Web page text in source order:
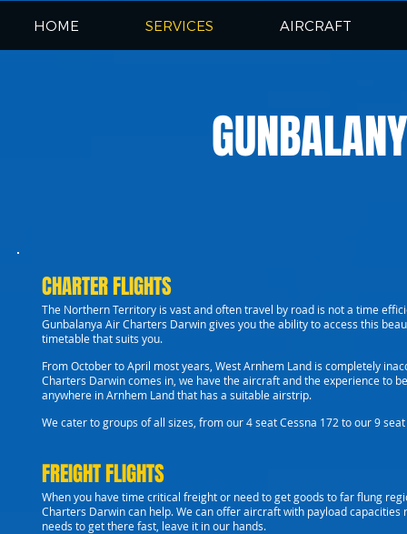
HOME SERVICES AIRCRAFT
CHARTER FLIGHTS
The Northern Territory is vast and often travel by road is not a time
Gunbalanya Air Charters Darwin gives you the ability to access this
timetable that suits you.
From October to April most years, West Arnhem Land is completely
Charters Darwin comes in, we have the aircraft and the experience to
anywhere in Arnhem Land that has a suitable airstrip.
We cater to groups of all sizes, from our 4 seat Cessna 172 to our 9
FREIGHT FLIGHTS
When you have time critical freight or need to get goods to far flung
Charters Darwin can help. We can offer aircraft with payload capacities
needs to get there fast, leave it in our hands.